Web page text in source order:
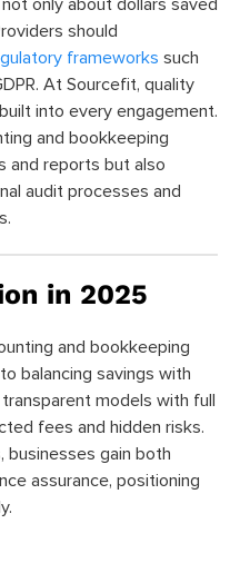
only about dollars saved
should
frameworks such
At Sourcefit, quality
into every engagement.
and bookkeeping
and reports but also
audit processes and
in 2025
and bookkeeping
balancing savings with
models with full
fees and hidden risks.
businesses gain both
assurance, positioning